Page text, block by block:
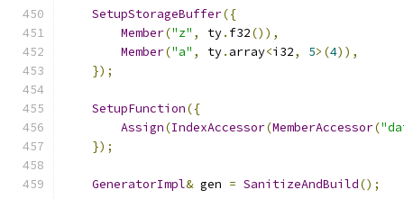
SetupStorageBuffer({
Member("z" , ty. f32()),
Member("a" , ty. array<i32, 5>(4)),
});
SetupFunction({
Assign(IndexAccessor(MemberAccessor(
});
GeneratorImpl& gen = SanitizeAndBuild();